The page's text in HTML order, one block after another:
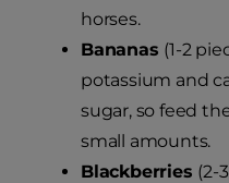
horses.
Bananas (1-2
potassium and
sugar, so feed
small amounts.
Blackberries (2-